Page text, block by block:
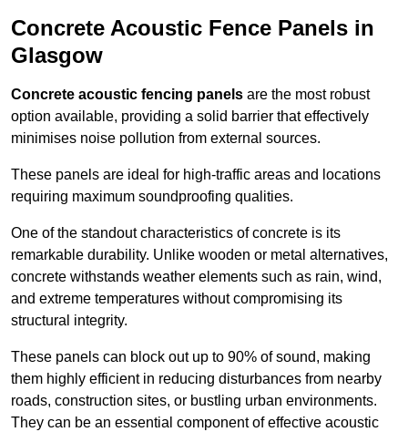
Concrete Acoustic Fence Panels in
Glasgow
Concrete acoustic fencing panels are the most robust
option available, providing a solid barrier that effectively
minimises noise pollution from external sources.
These panels are ideal for high-traffic areas and locations
requiring maximum soundproofing qualities.
One of the standout characteristics of concrete is its
remarkable durability. Unlike wooden or metal alternatives,
concrete withstands weather elements such as rain, wind,
and extreme temperatures without compromising its
structural integrity.
These panels can block out up to 90% of sound, making
them highly efficient in reducing disturbances from nearby
roads, construction sites, or bustling urban environments.
They can be an essential component of effective acoustic